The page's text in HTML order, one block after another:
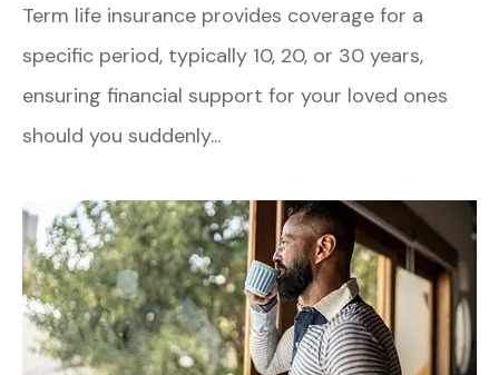
Term life insurance provides coverage for a
specific period, typically 10, 20, or 30 years,
ensuring financial support for your loved ones
should you suddenly...